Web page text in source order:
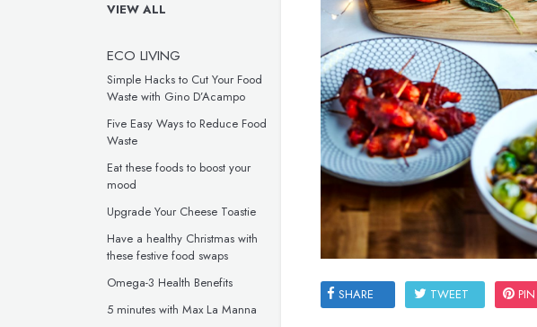
VIEW ALL
ECO LIVING
Simple Hacks to Cut Your Food
Waste with Gino D’Acampo
Five Easy Ways to Reduce Food
Waste
Eat these foods to boost your
mood
Upgrade Your Cheese Toastie
Have a healthy Christmas with
these festive food swaps
Omega-3 Health Benefits
5 minutes with Max La Manna
SHARE TWEET PIN